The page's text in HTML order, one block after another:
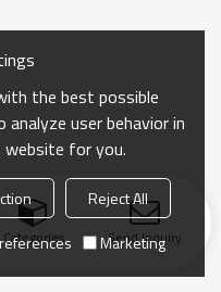
Categories Send Inquiry
the best possible
analyze user behavior in
for you.
Reject All
Marketing